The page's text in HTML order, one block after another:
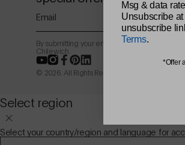
By submitting your email address, you agree
Chilewich.
YouTube
Instagram
Facebook
Pinterest
LinkedIn
© 2026. All Rights Reserved.
Select region
Select your country/region and language for
Msg & data
Unsubscribe
unsubscribe
Terms.
*Offer